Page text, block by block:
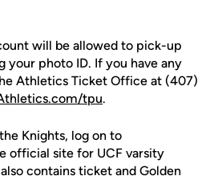
will be allowed to pick-up
your photo ID. If you have any
Athletics Ticket Office at (407)
tpu.
Knights, log on to
official site for UCF varsity
contains ticket and Golden